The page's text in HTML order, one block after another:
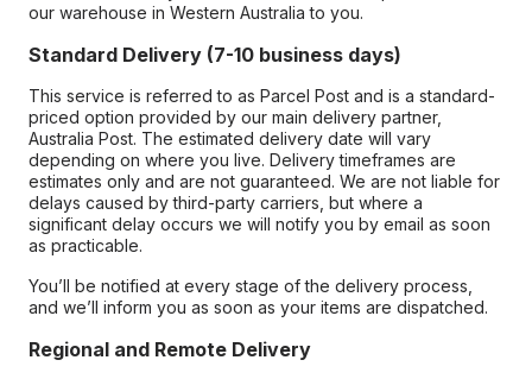
our warehouse in Western Australia to you.
Standard Delivery (7-10 business days)
This service is referred to as Parcel Post and is a standard-
priced option provided by our main delivery partner,
Australia Post. The estimated delivery date will vary
depending on where you live. Delivery timeframes are
estimates only and are not guaranteed. We are not liable for
delays caused by third-party carriers, but where a
significant delay occurs we will notify you by email as soon
as practicable.
You’ll be notified at every stage of the delivery process,
and we’ll inform you as soon as your items are dispatched.
Regional and Remote Delivery